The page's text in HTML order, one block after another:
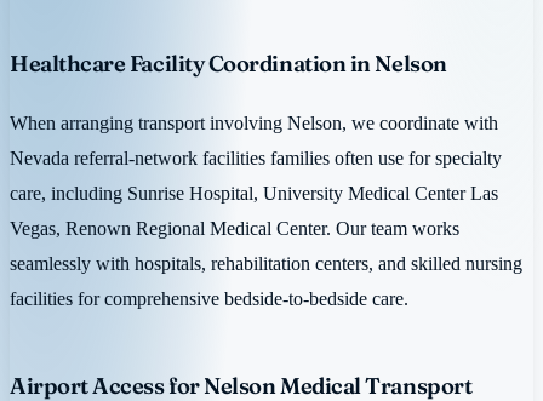
Healthcare Facility Coordination in Nelson
When arranging transport involving Nelson, we coordinate with
Nevada referral-network facilities families often use for specialty
care, including Sunrise Hospital, University Medical Center Las
Vegas, Renown Regional Medical Center. Our team works
seamlessly with hospitals, rehabilitation centers, and skilled nursing
facilities for comprehensive bedside-to-bedside care.
Airport Access for Nelson Medical Transport